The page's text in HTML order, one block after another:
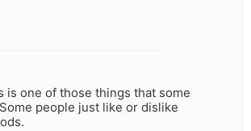
is one of those things that some
people just like or dislike